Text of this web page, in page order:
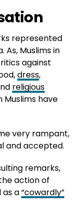
represented
As, Muslims in
against
dress,
religious
Muslims have
very rampant,
and accepted.
remarks,
action of
as a“cowardly”